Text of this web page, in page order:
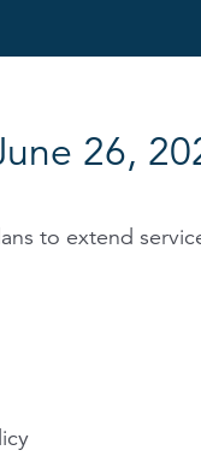
26,
to extend